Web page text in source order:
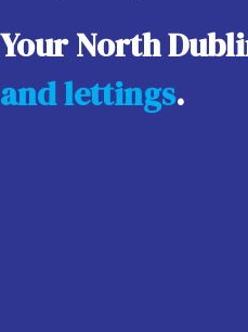
Your North
and lettings.